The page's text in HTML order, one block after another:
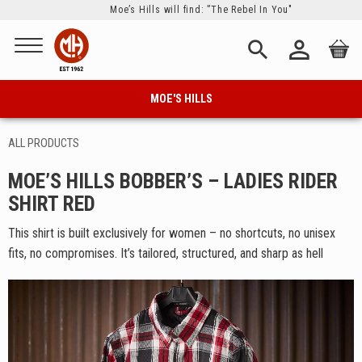
Menu
Moe’s Hills will find: ”The Rebel In You"
search person_outline
MOE'S HILLS
ALL PRODUCTS
MOE’S HILLS BOBBER’S – LADIES RIDER
SHIRT RED
This shirt is built exclusively for women – no shortcuts, no unisex
fits, no compromises. It’s tailored, structured, and sharp as hell